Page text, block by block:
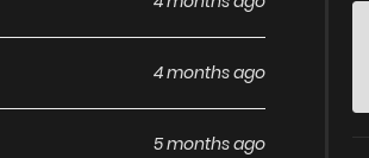
4 months ago
5 months ago